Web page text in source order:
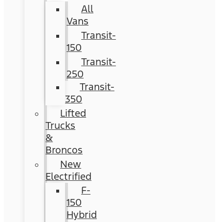
All
Vans
Transit-
150
Transit-
250
Transit-
350
Lifted
Trucks
&
Broncos
New
Electrified
F-
150
Hybrid